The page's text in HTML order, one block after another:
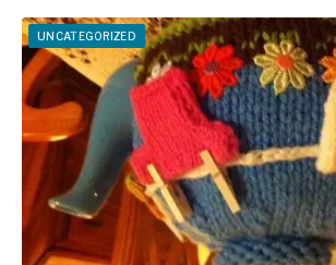
UNCATEGORIZED